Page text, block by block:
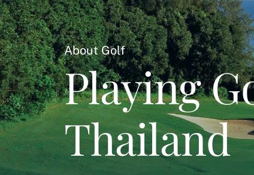
About Golf
Playing
Thailand